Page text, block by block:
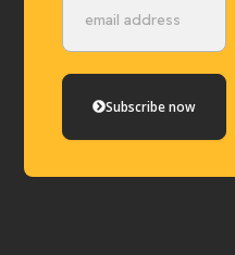
Subscribe now